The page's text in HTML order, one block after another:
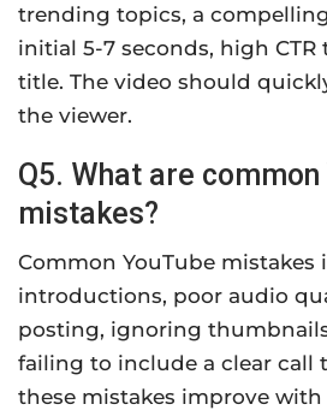
trending topics, a
initial 5-7 seconds, high
title. The video should
the viewer.
Q5. What are common
mistakes?
Common YouTube mistakes
introductions, poor audio
posting, ignoring
failing to include a clear call
these mistakes improve